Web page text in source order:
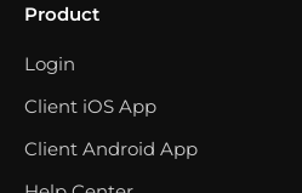
Product
Login
Client iOS App
Client Android App